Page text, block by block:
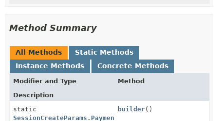
Method Summary
All Methods
Static Methods
Instance Methods
Concrete Methods
Modifier and Type
Method
Description
static
builder()